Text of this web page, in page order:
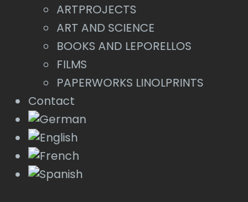
ARTPROJECTS
ART AND SCIENCE
BOOKS AND LEPORELLOS
FILMS
PAPERWORKS LINOLPRINTS
Contact